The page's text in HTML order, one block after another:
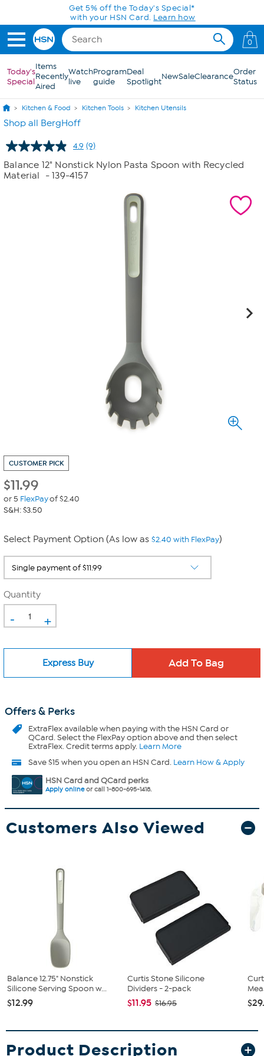
Skip to Main ContentGet 5% off the Today's Special*
with your HSN Card. Learn how
0
Today's
Special
Items
Recently
Aired
Watch
live
Program
guide
Deal
SpotlightNewSaleClearanceOrder
Status
Kitchen & Food Kitchen Tools Kitchen Utensils
Shop all BergHoff
4.9 Read
9
Reviews.
Same
(9)
Balance 12" Nonstick Nylon Pasta Spoon with Recycled
Material
- 139-4157
CUSTOMER PICK
$11.99
or 5 FlexPayof $2.40
S&H: $3.50
Select Payment Option (As low as $2.40 with FlexPay)
Quantity
- +
Express Buy
Offers & Perks
ExtraFlexavailable when paying with the HSN Card or
QCard. Select the FlexPay option above and then select
ExtraFlex. Credit terms apply. Learn More
Save $15 when you open an HSN Card. Learn How & Apply
HSN Card and QCard perks
Apply onlineor call 1-800-695-1418.
Customers Also Viewed
Balance 12.75" Nonstick
Silicone Serving Spoon w...
$12.99
Curtis Stone Silicone
Dividers - 2-pack
$11.95 $16.95
Product Description